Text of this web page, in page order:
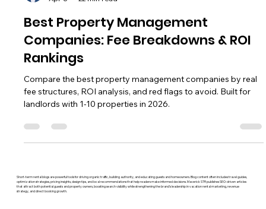
Chase Gillmore
Best Property Management
Companies: Fee Breakdowns & ROI
Rankings
Compare the best property management companies by real
fee structures, ROI analysis, and red flags to avoid. Built for
Short-term rental blogs are powerful tools for driving organic traffic, building authority, and educating guests and homeowners. Blog content often includes travel guides,